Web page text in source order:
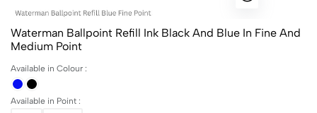
Waterman Ballpoint Refill Ink Black And Blue In Fine And
Medium Point
Available in Colour :
Available in Point :